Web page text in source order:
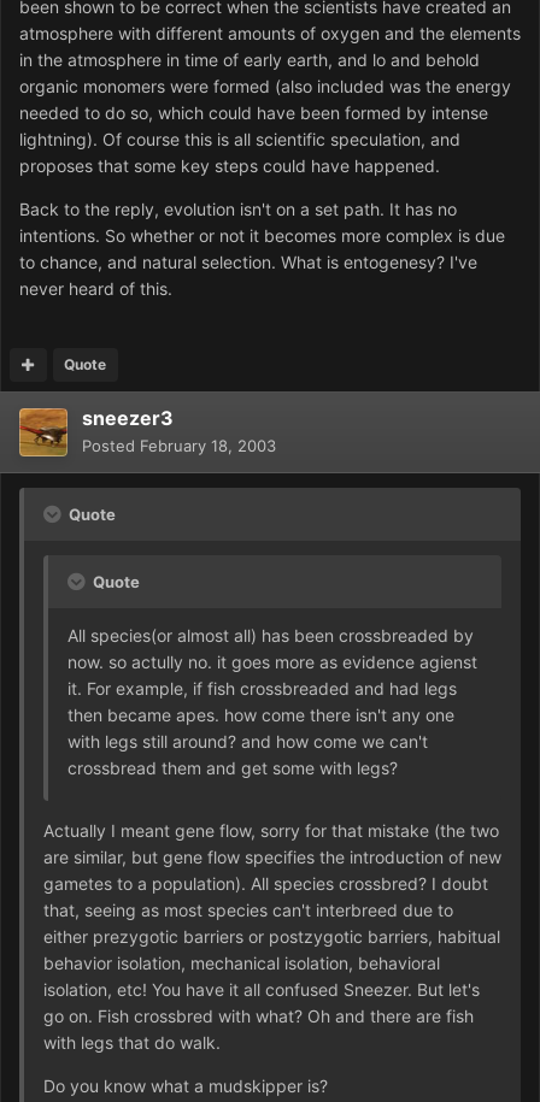
been shown to be correct when the scientists have created an
atmosphere with different amounts of oxygen and the elements
in the atmosphere in time of early earth, and lo and behold
organic monomers were formed (also included was the energy
needed to do so, which could have been formed by intense
lightning). Of course this is all scientific speculation, and
proposes that some key steps could have happened.
Back to the reply, evolution isn't on a set path. It has no
intentions. So whether or not it becomes more complex is due
to chance, and natural selection. What is entogenesy? I've
never heard of this.
Quote
sneezer3
Posted February 18, 2003
Quote
Quote
All species(or almost all) has been crossbreaded by
now. so actully no. it goes more as evidence agienst
it. For example, if fish crossbreaded and had legs
then became apes. how come there isn't any one
with legs still around? and how come we can't
crossbread them and get some with legs?
Actually I meant gene flow, sorry for that mistake (the two
are similar, but gene flow specifies the introduction of new
gametes to a population). All species crossbred? I doubt
that, seeing as most species can't interbreed due to
either prezygotic barriers or postzygotic barriers, habitual
behavior isolation, mechanical isolation, behavioral
isolation, etc! You have it all confused Sneezer. But let's
go on. Fish crossbred with what? Oh and there are fish
with legs that do walk.
Do you know what a mudskipper is?